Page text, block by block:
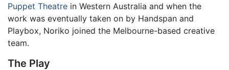
Puppet Theatre in Western Australia and when the
work was eventually taken on by Handspan and
Playbox, Noriko joined the Melbourne-based creative
team.
The Play